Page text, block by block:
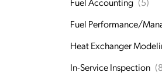
Fuel Performance/
Heat Exchanger
In-Service Inspection